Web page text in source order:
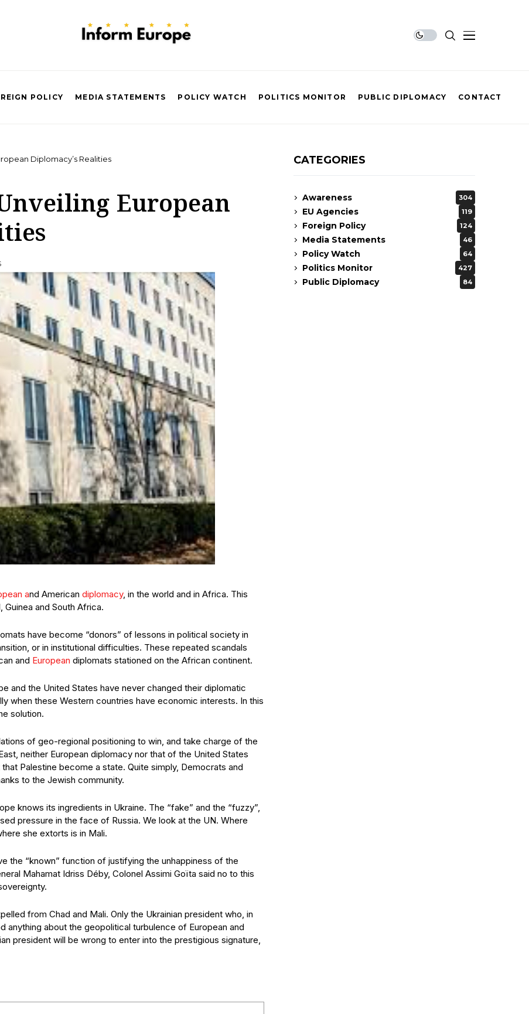
POLICY MEDIA STATEMENTS POLICY WATCH POLITICS MONITOR PUBLIC DIPLOMACY CONTACT
Diplomacy’s Realities
European
and American diplomacy, in the world and in Africa. This
and South Africa.
have become “donors” of lessons in political society in
or in institutional difficulties. These repeated scandals
and European diplomats stationed on the African continent.
and the United States have never changed their diplomatic
when these Western countries have economic interests. In this
solution.
of geo-regional positioning to win, and take charge of the
neither European diplomacy nor that of the United States
Palestine become a state. Quite simply, Democrats and
to the Jewish community.
knows its ingredients in Ukraine. The “fake” and the “fuzzy”,
pressure in the face of Russia. We look at the UN. Where
she extorts is in Mali.
the “known” function of justifying the unhappiness of the
Mahamat Idriss Déby, Colonel Assimi Goïta said no to this
from Chad and Mali. Only the Ukrainian president who, in
anything about the geopolitical turbulence of European and
president will be wrong to enter into the prestigious signature,
CATEGORIES
Awareness 304
EU Agencies 119
Foreign Policy 124
Media Statements 46
Policy Watch 64
Politics Monitor 427
Public Diplomacy 84